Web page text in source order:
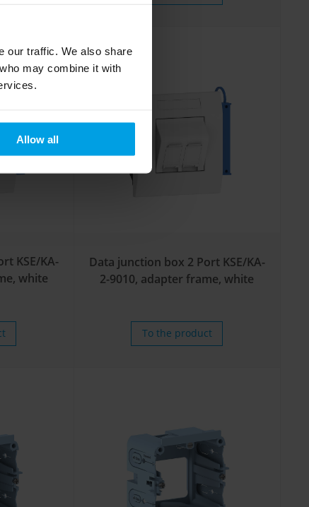
our traffic. We also share
may combine it with
Allow all
KSE/KA-
white
Data junction box 2 Port KSE/KA-
2-9010, adapter frame, white
To the product